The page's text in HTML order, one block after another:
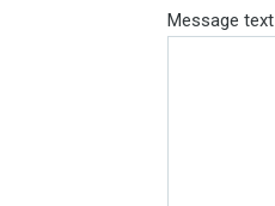
Message text